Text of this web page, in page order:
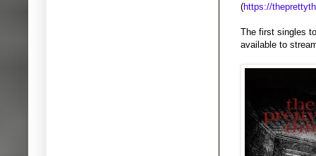
(https://
The first singles
available to